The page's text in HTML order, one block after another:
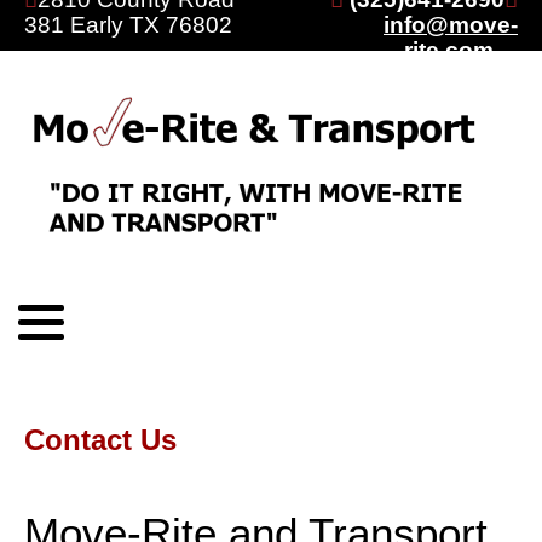
381 Early TX 76802
info@move-
rite.com
Contact Us
Move-Rite and Transport